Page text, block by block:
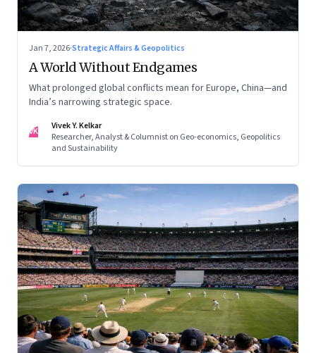
Jan 7, 2026·Strategic Affairs & Geopolitics
A World Without Endgames
What prolonged global conflicts mean for Europe, China—and
India’s narrowing strategic space.
VK
Vivek Y. Kelkar
Researcher, Analyst & Columnist on Geo-economics, Geopolitics
and Sustainability